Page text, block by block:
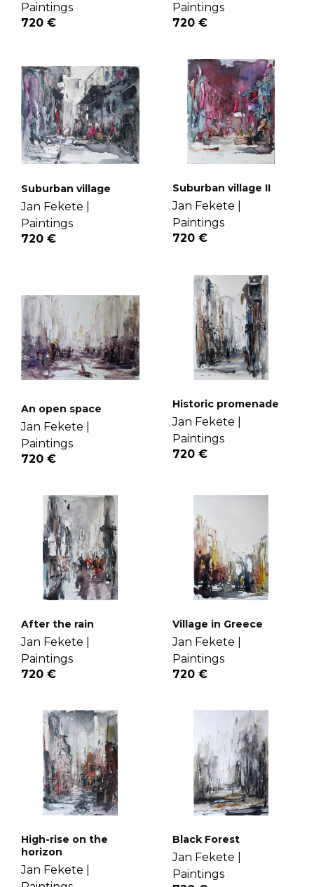
Paintings
720 €
Paintings
720 €
Suburban village
Jan Fekete |
Paintings
720 €
Suburban village II
Jan Fekete |
Paintings
720 €
An open space
Jan Fekete |
Paintings
720 €
Historic promenade
Jan Fekete |
Paintings
720 €
After the rain
Jan Fekete |
Paintings
720 €
Village in Greece
Jan Fekete |
Paintings
720 €
High-rise on the
horizon
Jan Fekete |
Black Forest
Jan Fekete |
Paintings